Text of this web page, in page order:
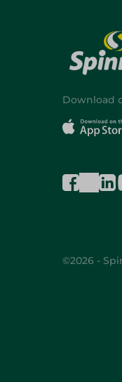
Download
©2026 -